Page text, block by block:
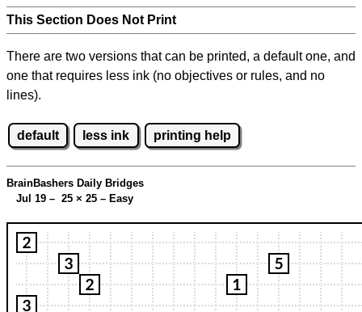
This Section Does Not Print
There are two versions that can be printed, a default one, and
one that requires less ink (no objectives or rules, and no
lines).
default less ink printing help
BrainBashers Daily Bridges
Jul 19 – 25 × 25 – Easy